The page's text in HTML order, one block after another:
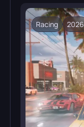
Racing 2026